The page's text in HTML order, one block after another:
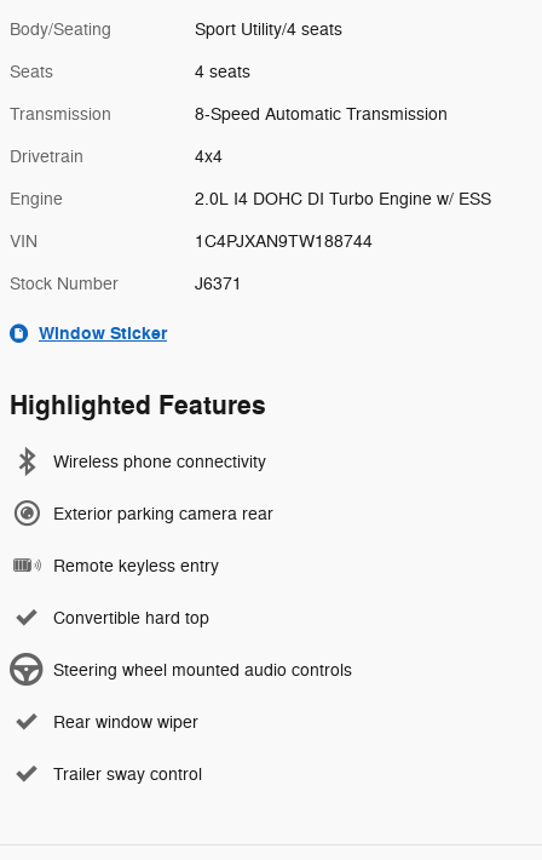
Body/Seating Sport Utility/4 seats
Seats 4 seats
Transmission 8-Speed Automatic Transmission
Drivetrain 4x4
Engine 2.0L I4 DOHC DI Turbo Engine w/ ESS
VIN 1C4PJXAN9TW188744
Stock Number J6371
Window Sticker
Highlighted Features
Wireless phone connectivity
Exterior parking camera rear
Remote keyless entry
Convertible hard top
Steering wheel mounted audio controls
Rear window wiper
Trailer sway control